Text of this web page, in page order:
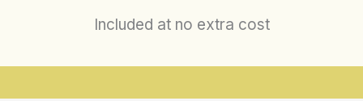
Included at no extra cost